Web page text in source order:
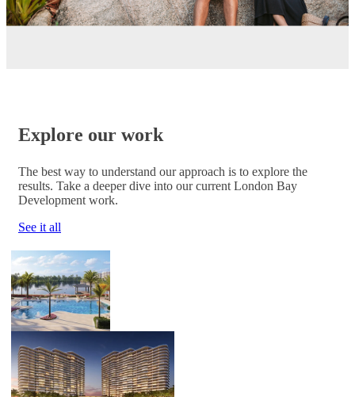
Explore our work
The best way to understand our approach is to explore the
results. Take a deeper dive into our current London Bay
Development work.
See it all